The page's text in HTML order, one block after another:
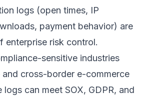
logs (open times, IP
payment behavior) are
enterprise risk control.
sensitive industries
and cross-border e-commerce
can meet SOX, GDPR, and